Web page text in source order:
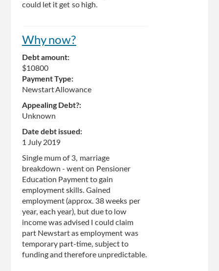
could let it get so high.
Why now?
Debt amount:
$10800
Payment Type:
Newstart Allowance
Appealing Debt?:
Unknown
Date debt issued:
1 July 2019
Single mum of 3, marriage
breakdown - went on Pensioner
Education Payment to gain
employment skills. Gained
employment (approx. 38 weeks per
year, each year), but due to low
income was advised I could claim
part Newstart as employment was
temporary part-time, subject to
funding and therefore unpredictable.